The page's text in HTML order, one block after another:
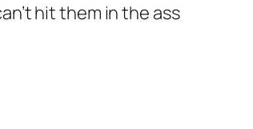
hit them in the ass